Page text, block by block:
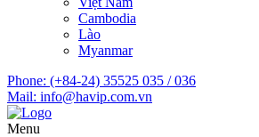
Cambodia
Lào
Myanmar
Phone: (+84-24) 35525 035 / 036
Mail: info@havip.com.vn
Menu